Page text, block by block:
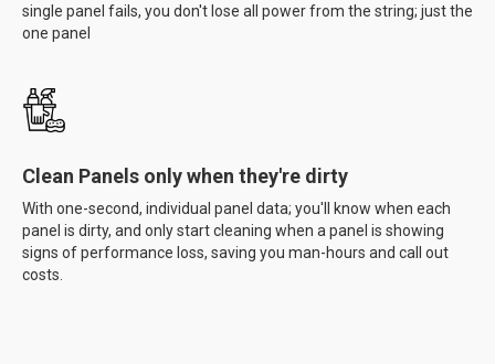
single panel fails, you don't lose all power from the string; just the
one panel
Clean Panels only when they're dirty
With one-second, individual panel data; you'll know when each
panel is dirty, and only start cleaning when a panel is showing
signs of performance loss, saving you man-hours and call out
costs.